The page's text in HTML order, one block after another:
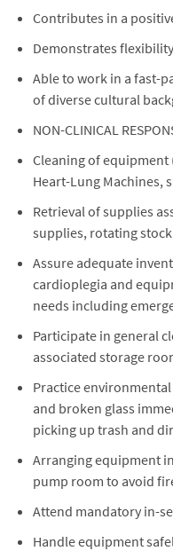
Contributes in a
Demonstrates
Able to work in a fast-
of diverse cultural
NON-CLINICAL
Cleaning of equipment
Heart-Lung Machines,
Retrieval of supplies
supplies, rotating
Assure adequate
cardioplegia and
needs including
Participate in general
associated storage
Practice
and broken glass
picking up trash and
Arranging equipment
pump room to avoid
Attend mandatory in-
Handle equipment